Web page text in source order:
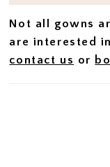
Not all gowns
are interested
contact us or